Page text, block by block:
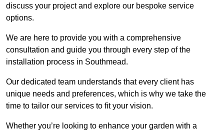
discuss your project and explore our bespoke service
options.
We are here to provide you with a comprehensive
consultation and guide you through every step of the
installation process in Southmead.
Our dedicated team understands that every client has
unique needs and preferences, which is why we take the
time to tailor our services to fit your vision.
Whether you’re looking to enhance your garden with a